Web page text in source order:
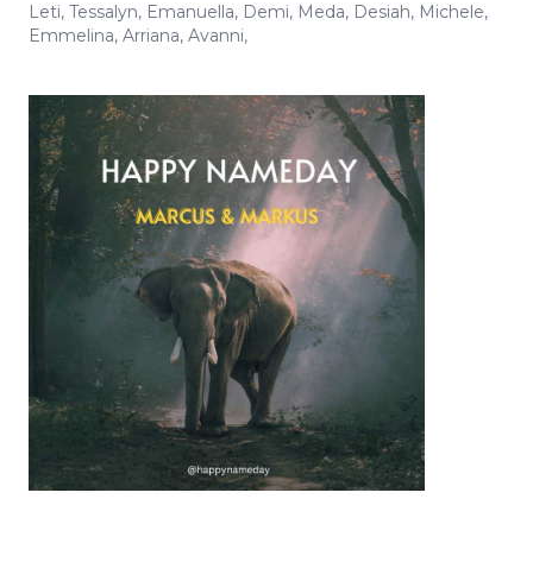
Leti, Tessalyn, Emanuella, Demi, Meda, Desiah, Michele,
Emmelina, Arriana, Avanni,